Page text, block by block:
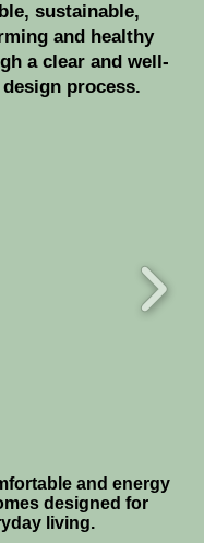
sustainable,
and healthy
a clear and well-
design process.
and energy
designed for
living.